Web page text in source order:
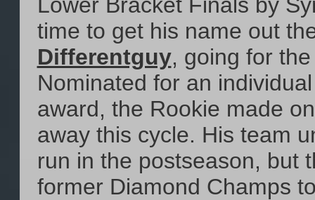
time to get his name out
Differentguy, going for
Nominated for an
award, the Rookie made
away this cycle. His team
run in the postseason, but
former Diamond Champs